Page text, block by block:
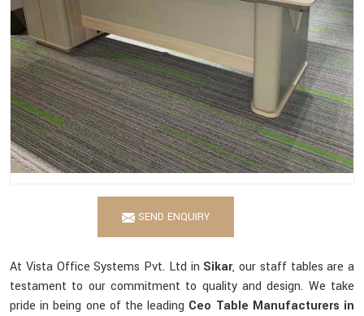
SEND ENQUIRY
At Vista Office Systems Pvt. Ltd in Sikar, our staff tables are a
testament to our commitment to quality and design. We take
pride in being one of the leading Ceo Table Manufacturers in